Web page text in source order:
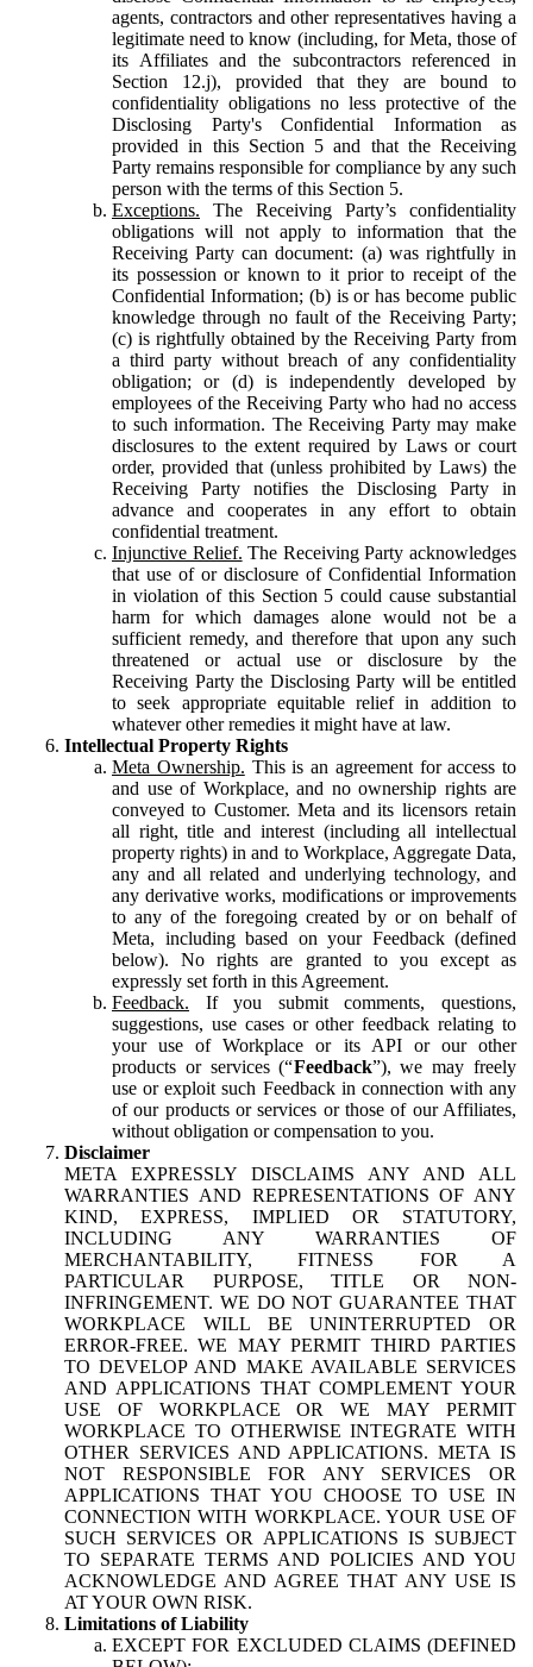
agents, contractors and other representatives having a
legitimate need to know (including, for Meta, those of
its Affiliates and the subcontractors referenced in
Section 12.j), provided that they are bound to
confidentiality obligations no less protective of the
Disclosing Party's Confidential Information as
provided in this Section 5 and that the Receiving
Party remains responsible for compliance by any such
person with the terms of this Section 5.
Exceptions. The Receiving Party’s confidentiality
obligations will not apply to information that the
Receiving Party can document: (a) was rightfully in
its possession or known to it prior to receipt of the
Confidential Information; (b) is or has become public
knowledge through no fault of the Receiving Party;
(c) is rightfully obtained by the Receiving Party from
a third party without breach of any confidentiality
obligation; or (d) is independently developed by
employees of the Receiving Party who had no access
to such information. The Receiving Party may make
disclosures to the extent required by Laws or court
order, provided that (unless prohibited by Laws) the
Receiving Party notifies the Disclosing Party in
advance and cooperates in any effort to obtain
confidential treatment.
Injunctive Relief. The Receiving Party acknowledges
that use of or disclosure of Confidential Information
in violation of this Section 5 could cause substantial
harm for which damages alone would not be a
sufficient remedy, and therefore that upon any such
threatened or actual use or disclosure by the
Receiving Party the Disclosing Party will be entitled
to seek appropriate equitable relief in addition to
whatever other remedies it might have at law.
Intellectual Property Rights
Meta Ownership. This is an agreement for access to
and use of Workplace, and no ownership rights are
conveyed to Customer. Meta and its licensors retain
all right, title and interest (including all intellectual
property rights) in and to Workplace, Aggregate Data,
any and all related and underlying technology, and
any derivative works, modifications or improvements
to any of the foregoing created by or on behalf of
Meta, including based on your Feedback (defined
below). No rights are granted to you except as
expressly set forth in this Agreement.
Feedback. If you submit comments, questions,
suggestions, use cases or other feedback relating to
your use of Workplace or its API or our other
products or services (“Feedback”), we may freely
use or exploit such Feedback in connection with any
of our products or services or those of our Affiliates,
without obligation or compensation to you.
Disclaimer
META EXPRESSLY DISCLAIMS ANY AND ALL
WARRANTIES AND REPRESENTATIONS OF ANY
KIND, EXPRESS, IMPLIED OR STATUTORY,
INCLUDING ANY WARRANTIES OF
MERCHANTABILITY, FITNESS FOR A
PARTICULAR PURPOSE, TITLE OR NON-
INFRINGEMENT. WE DO NOT GUARANTEE THAT
WORKPLACE WILL BE UNINTERRUPTED OR
ERROR-FREE. WE MAY PERMIT THIRD PARTIES
TO DEVELOP AND MAKE AVAILABLE SERVICES
AND APPLICATIONS THAT COMPLEMENT YOUR
USE OF WORKPLACE OR WE MAY PERMIT
WORKPLACE TO OTHERWISE INTEGRATE WITH
OTHER SERVICES AND APPLICATIONS. META IS
NOT RESPONSIBLE FOR ANY SERVICES OR
APPLICATIONS THAT YOU CHOOSE TO USE IN
CONNECTION WITH WORKPLACE. YOUR USE OF
SUCH SERVICES OR APPLICATIONS IS SUBJECT
TO SEPARATE TERMS AND POLICIES AND YOU
ACKNOWLEDGE AND AGREE THAT ANY USE IS
AT YOUR OWN RISK.
Limitations of Liability
EXCEPT FOR EXCLUDED CLAIMS (DEFINED